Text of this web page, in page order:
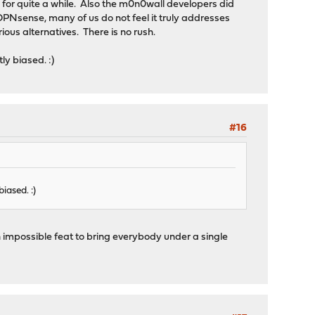
quite a while. Also the m0n0wall developers did
many of us do not feel it truly addresses
alternatives. There is no rush.
biased. :)
#16
:)
feat to bring everybody under a single